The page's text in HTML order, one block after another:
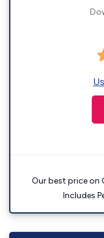
Our best price on
Includes